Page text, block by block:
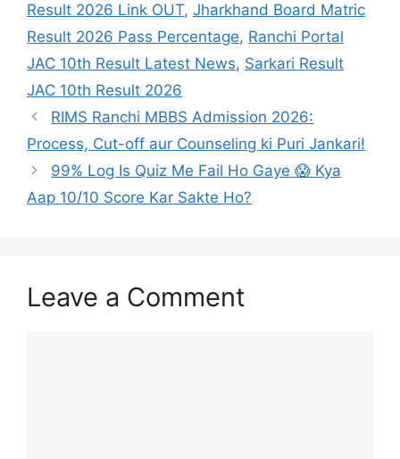
Result 2026 Link OUT, Jharkhand Board Matric
Result 2026 Pass Percentage, Ranchi Portal
JAC 10th Result Latest News, Sarkari Result
JAC 10th Result 2026
RIMS Ranchi MBBS Admission 2026:
Process, Cut-off aur Counseling ki Puri Jankari!
99% Log Is Quiz Me Fail Ho Gaye 😱 Kya
Aap 10/10 Score Kar Sakte Ho?
Leave a Comment